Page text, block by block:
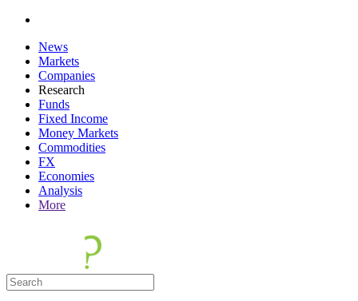
News
Markets
Companies
Research
Funds
Fixed Income
Money Markets
Commodities
FX
Economies
Analysis
More